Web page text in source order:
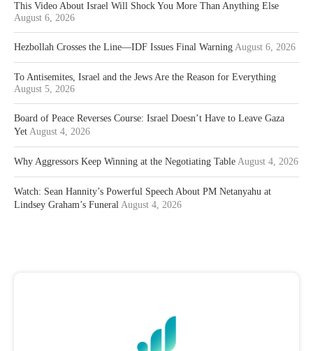
This Video About Israel Will Shock You More Than Anything Else
August 6, 2026
Hezbollah Crosses the Line—IDF Issues Final Warning August 6, 2026
To Antisemites, Israel and the Jews Are the Reason for Everything
August 5, 2026
Board of Peace Reverses Course: Israel Doesn’t Have to Leave Gaza
Yet August 4, 2026
Why Aggressors Keep Winning at the Negotiating Table August 4, 2026
Watch: Sean Hannity’s Powerful Speech About PM Netanyahu at
Lindsey Graham’s Funeral August 4, 2026